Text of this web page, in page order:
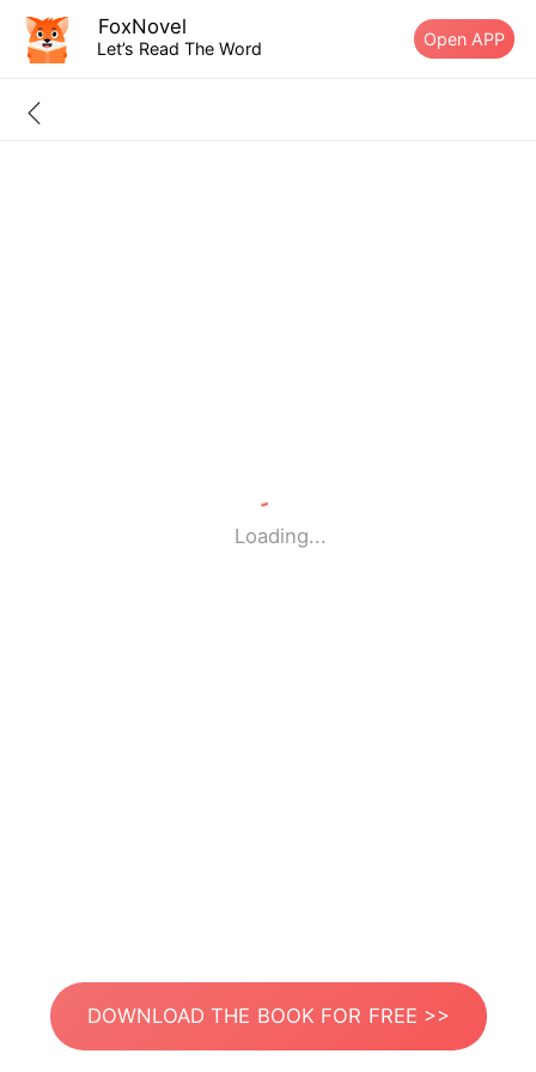
FoxNovel
Let’s Read The Word Open APP
Loading...
DOWNLOAD THE BOOK FOR FREE >>